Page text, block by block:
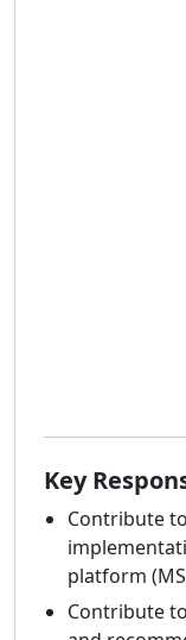
Key
Contribute
platform
Contribute